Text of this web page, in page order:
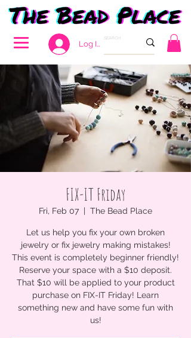
Log In
FIX-IT Friday
Fri, Feb 07
  |
The Bead Place
Let us help you fix your own broken
jewelry or fix jewelry making mistakes!
This event is completely beginner friendly!
Reserve your space with a $10 deposit.
That $10 will be applied to your product
purchase on FIX-IT Friday! Learn
something new and have some fun with
us!